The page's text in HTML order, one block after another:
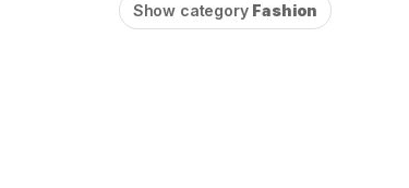
Show category Fashion